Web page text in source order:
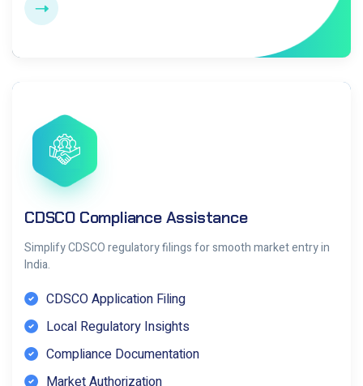
CDSCO Compliance Assistance
Simplify CDSCO regulatory filings for smooth market entry in
India.
CDSCO Application Filing
Local Regulatory Insights
Compliance Documentation
Market Authorization